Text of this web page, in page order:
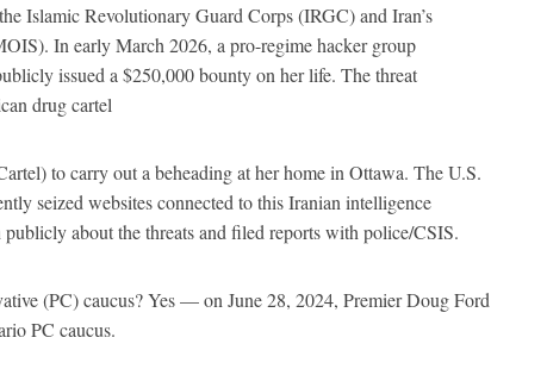
Islamic Revolutionary Guard Corps (IRGC) and Iran’s
In early March 2026, a pro-regime hacker group
issued a $250,000 bounty on her life. The threat
drug cartel
to carry out a beheading at her home in Ottawa. The U.S.
seized websites connected to this Iranian intelligence
publicly about the threats and filed reports with police/CSIS.
(PC) caucus? Yes — on June 28, 2024, Premier Doug Ford
PC caucus.